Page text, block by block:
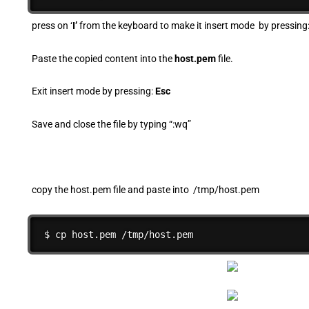
press on ‘I’from the keyboard to make it insert mode by pressing:
Paste the copied content into thehost.pemfile.
Exit insert mode by pressing:Esc
Save and close the file by typing “:wq”
copy the host.pem file and paste into /tmp/host.pem
$ cp host.pem /tmp/host.pem